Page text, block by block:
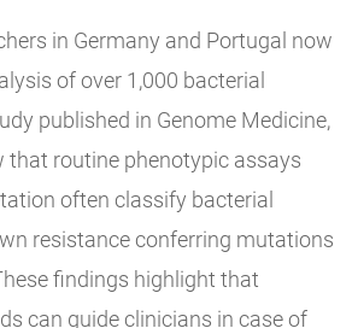
in Germany and Portugal now
of over 1,000 bacterial
published in Genome Medicine,
that routine phenotypic assays
often classify bacterial
resistance conferring mutations
findings highlight that
can guide clinicians in case of